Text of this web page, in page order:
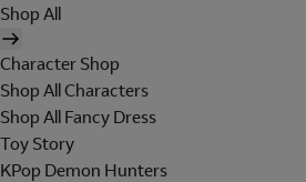
Shop All
Character Shop
Shop All Characters
Shop All Fancy Dress
Toy Story
KPop Demon Hunters